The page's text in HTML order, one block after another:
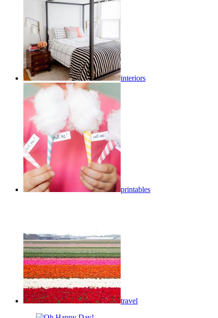
interiors
printables
travel